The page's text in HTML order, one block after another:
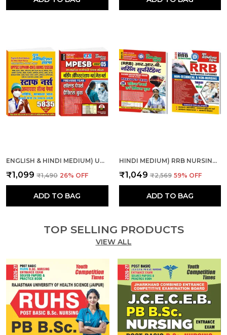
ENGLISH & HINDI MEDIUM) UPPSC ALL INDIA NURSE CHAP., SOL. PAPER AND MPESB NURSING OFFICER, STAFF NURSE SOLVE & PRACTICE
₹1,099 ₹1,490 26% OFF
ADD TO BAG
HINDI MEDIUM) RRB NURSING SUPERINTENDENT SOLVED-PRACTICE & RRB PARAMEDICAL CATEGORIES THEORY + MCQS COMBO
₹1,049 ₹2,569 59% OFF
ADD TO BAG
TOP SELLING PRODUCTS
VIEW ALL